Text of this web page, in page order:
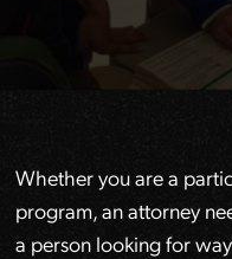
Whether you are a
program, an attorney
a person looking for